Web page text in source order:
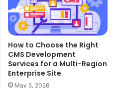
How to Choose the Right
CMS Development
Services for a Multi-Region
Enterprise Site
May 5, 2026